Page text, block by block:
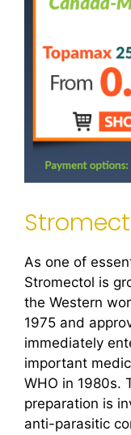
As one of
Stromectol is
the Western
1975 and
immediately
important
WHO in 1980s.
preparation is
anti-parasitic